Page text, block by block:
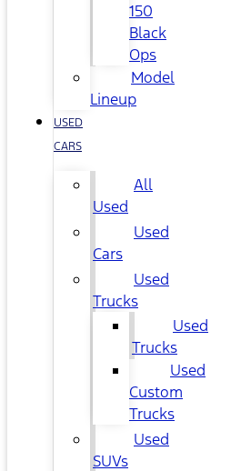
150
Black
Ops
Model
Lineup
USED
CARS
All
Used
Used
Cars
Used
Trucks
Used
Trucks
Used
Custom
Trucks
Used
SUVs